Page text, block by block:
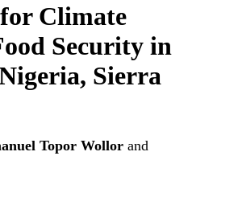
Climate
Security in
Sierra
Topor Wollor and